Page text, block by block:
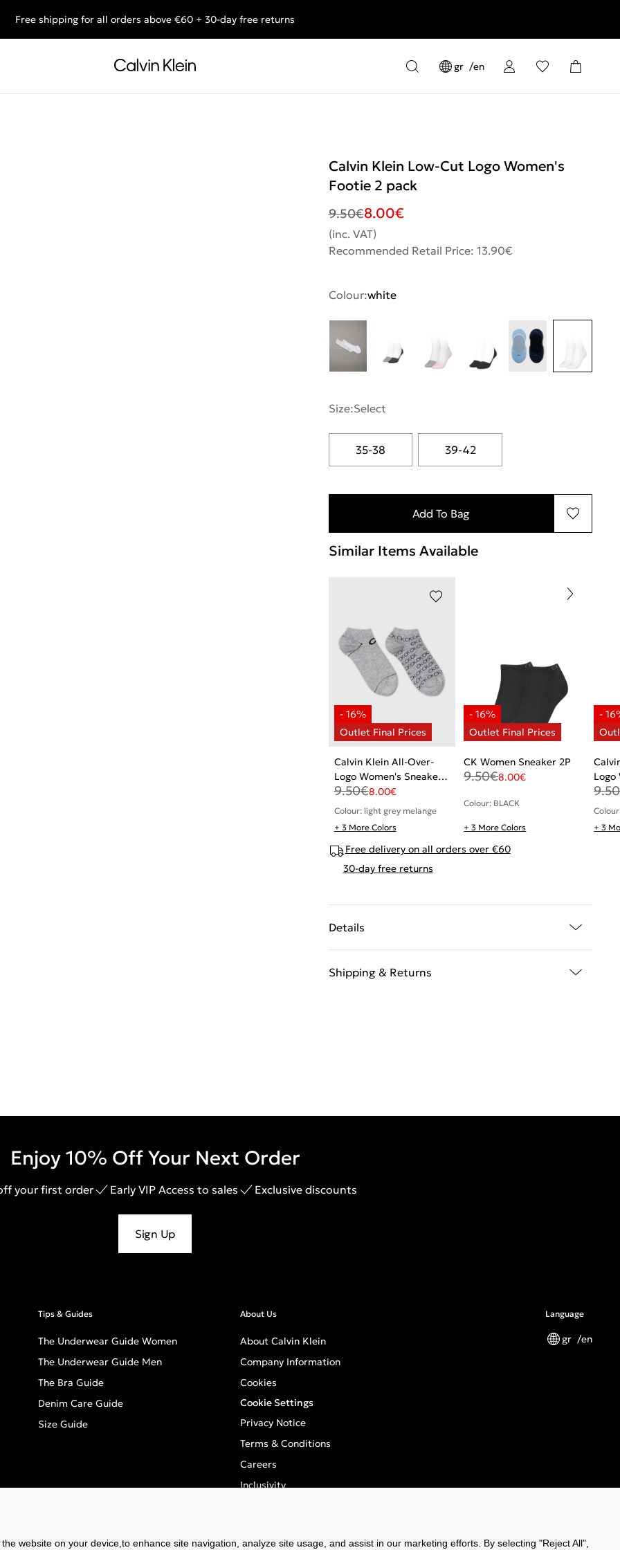
End of Season Deals: Shop what you really want.
Free shipping for all orders above €60 + 30-day free returns
gr en
Calvin Klein Low-Cut Logo Women's
Footie 2 pack
9.50€8.00€
(inc. VAT)
Recommended Retail Price: 13.90€
Colour:white
Size:Select
35-38 39-42
Add To Bag
Similar Items Available
Calvin Klein All-Over-
Logo Women's Sneaker
Socks 2 pack
9.50€8.00€
Colour: light grey melange
+ 3 More Colors
CK Women Sneaker 2P
9.50€8.00€
Colour: BLACK
+ 3 More Colors
Logo
pack
9.50
+ 3
Free delivery on all orders over €60
30-day free returns
Details
Shipping & Returns
Enjoy 10% Off Your Next Order
your first order Early VIP Access to sales Exclusive discounts
Sign Up
Tips & Guides
The Underwear Guide Women
The Underwear Guide Men
The Bra Guide
Denim Care Guide
Size Guide
About Us
About Calvin Klein
Company Information
Cookies
Cookie Settings
Privacy Notice
Terms & Conditions
Careers
Inclusivity
Language
gr en
website on your device,to enhance site navigation, analyze site usage, and assist in our marketing efforts. By selecting "Reject All",